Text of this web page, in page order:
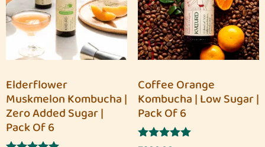
Elderflower
Muskmelon Kombucha |
Zero Added Sugar |
Pack Of 6
Coffee Orange
Kombucha | Low Sugar |
Pack Of 6